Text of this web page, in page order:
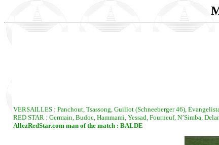
VERSAILLES : Panchout, Tsassong, Guillot (Schneeberger 46),
RED STAR : Germain, Budoc, Hammami, Yessad, Fourneuf, N’Simba,
AllezRedStar.com man of the match : BALDE